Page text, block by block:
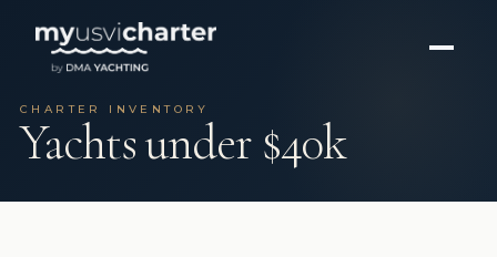
CHARTER INVENTORY
Yachts under $40k